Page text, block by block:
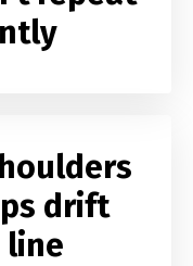
drift
line